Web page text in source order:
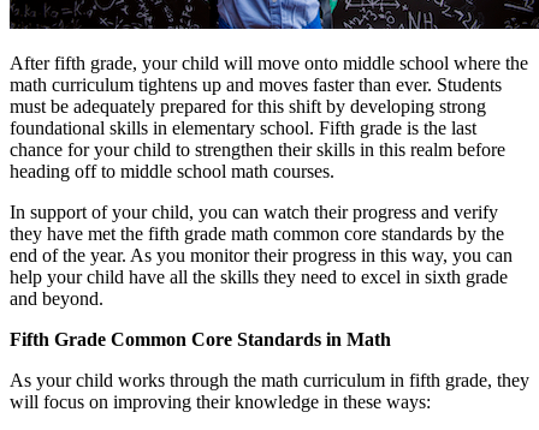
After fifth grade, your child will move onto middle school where the
math curriculum tightens up and moves faster than ever. Students
must be adequately prepared for this shift by developing strong
foundational skills in elementary school. Fifth grade is the last
chance for your child to strengthen their skills in this realm before
heading off to middle school math courses.
In support of your child, you can watch their progress and verify
they have met the fifth grade math common core standards by the
end of the year. As you monitor their progress in this way, you can
help your child have all the skills they need to excel in sixth grade
and beyond.
Fifth Grade Common Core Standards in Math
As your child works through the math curriculum in fifth grade, they
will focus on improving their knowledge in these ways: